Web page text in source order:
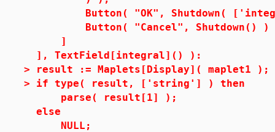
Button( "OK", Shutdown(
Button( "Cancel", Shutdown() )
]
], TextField[integral]() ):
>
result := Maplets[Display]( maplet1 );
> if type( result, ['string'] ) then
parse( result[1] );
else
NULL;